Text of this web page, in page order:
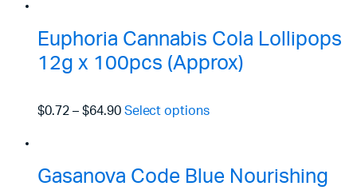
Euphoria Cannabis Cola Lollipops
12g x 100pcs (Approx)
$0.72– $64.90 Select options
Gasanova Code Blue Nourishing